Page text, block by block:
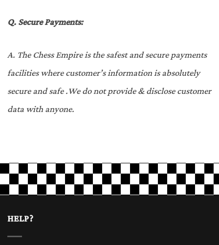
Q.Secure Payments:
A. The Chess Empire is the safest and secure payments
facilities where customer’s information is absolutely
secure and safe .We do not provide & disclose customer
data with anyone.
HELP?